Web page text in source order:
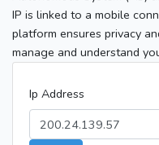
IP is linked to a mobile
platform ensures privacy
manage and understand
Ip Address